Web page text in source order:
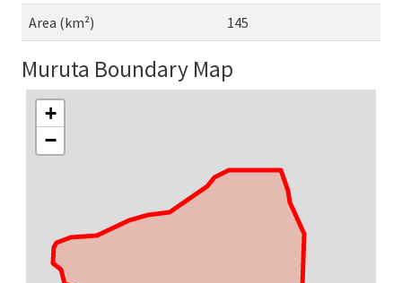
Area (km²) 145
Muruta Boundary Map
+
−